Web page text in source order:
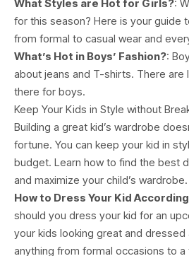
What Styles are Hot for Girls?:
for this season? Here is your guide
from formal to casual wear and
What’s Hot in Boys’ Fashion?:
about jeans and T-shirts. There
there for boys.
Keep Your Kids in Style without
Building a great kid’s wardrobe
fortune. You can keep your kid in
budget. Learn how to find the best
and maximize your child’s wardrobe.
How to Dress Your Kid
should you dress your kid for an
your kids looking great and
anything from formal occasions to a